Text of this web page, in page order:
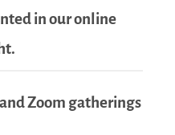
in our online
Zoom gatherings